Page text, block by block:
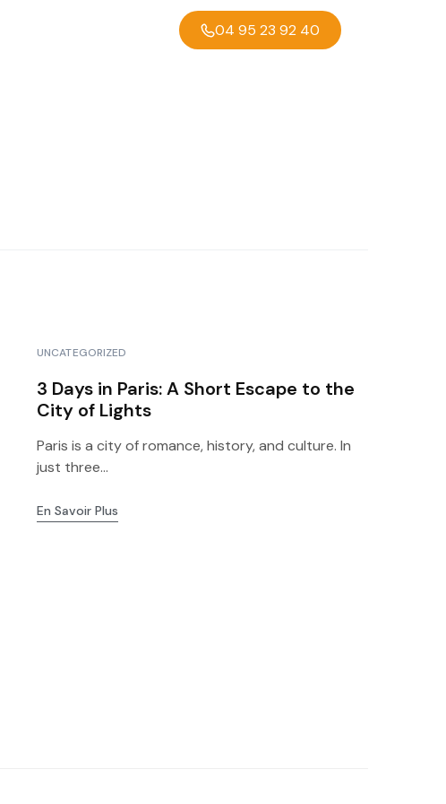
04 95 23 92 40
UNCATEGORIZED
3 Days in Paris: A Short Escape to the
City of Lights
Paris is a city of romance, history, and culture. In
just three...
En Savoir Plus